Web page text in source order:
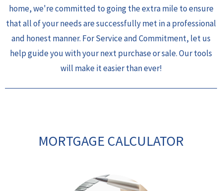
home, we're committed to going the extra mile to ensure
that all of your needs are successfully met in a professional
and honest manner. For Service and Commitment, let us
help guide you with your next purchase or sale. Our tools
will make it easier than ever!
MORTGAGE CALCULATOR